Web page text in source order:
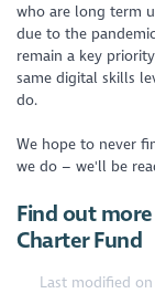
who are long term
due to the
remain a key
same digital skills
do.
We hope to never
we do – we'll be
Find out
Charter Fund
Last modified on